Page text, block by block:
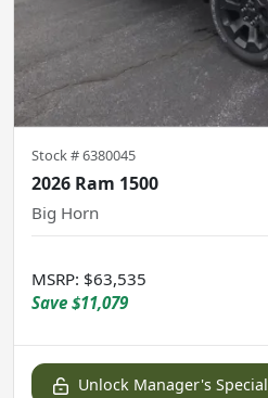
Stock #6380045
2026 Ram 1500
Big Horn
MSRP: $63,535
Save $11,079
Unlock Manager's Special